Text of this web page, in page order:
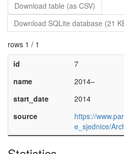
Download table (as CSV)
Download SQLite database (21
rows 1 / 1
id
7
name
2014–
start_date
2014
source
https://
e_sjednice/